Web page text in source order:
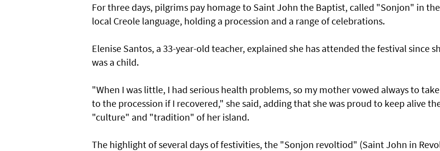
For three days, pilgrims pay homage to Saint John the Baptist, called "Sonjon" in the
local Creole language, holding a procession and a range of celebrations.
Elenise Santos, a 33-year-old teacher, explained she has attended the festival since
was a child.
"When I was little, I had serious health problems, so my mother vowed always to
to the procession if I recovered," she said, adding that she was proud to keep alive
"culture" and "tradition" of her island.
The highlight of several days of festivities, the "Sonjon revoltiod" (Saint John in